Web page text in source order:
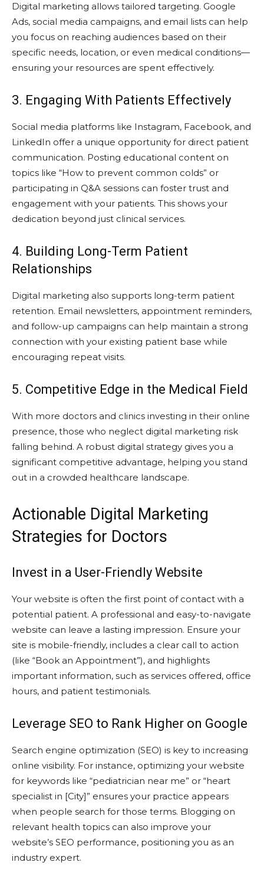
Digital marketing allows tailored targeting. Google
Ads, social media campaigns, and email lists can help
you focus on reaching audiences based on their
specific needs, location, or even medical conditions—
ensuring your resources are spent effectively.
3. Engaging With Patients Effectively
Social media platforms like Instagram, Facebook, and
LinkedIn offer a unique opportunity for direct patient
communication. Posting educational content on
topics like “How to prevent common colds” or
participating in Q&A sessions can foster trust and
engagement with your patients. This shows your
dedication beyond just clinical services.
4. Building Long-Term Patient
Relationships
Digital marketing also supports long-term patient
retention. Email newsletters, appointment reminders,
and follow-up campaigns can help maintain a strong
connection with your existing patient base while
encouraging repeat visits.
5. Competitive Edge in the Medical Field
With more doctors and clinics investing in their online
presence, those who neglect digital marketing risk
falling behind. A robust digital strategy gives you a
significant competitive advantage, helping you stand
out in a crowded healthcare landscape.
Actionable Digital Marketing
Strategies for Doctors
Invest in a User-Friendly Website
Your website is often the first point of contact with a
potential patient. A professional and easy-to-navigate
website can leave a lasting impression. Ensure your
site is mobile-friendly, includes a clear call to action
(like “Book an Appointment”), and highlights
important information, such as services offered, office
hours, and patient testimonials.
Leverage SEO to Rank Higher on Google
Search engine optimization (SEO) is key to increasing
online visibility. For instance, optimizing your website
for keywords like “pediatrician near me” or “heart
specialist in [City]” ensures your practice appears
when people search for those terms. Blogging on
relevant health topics can also improve your
website’s SEO performance, positioning you as an
industry expert.